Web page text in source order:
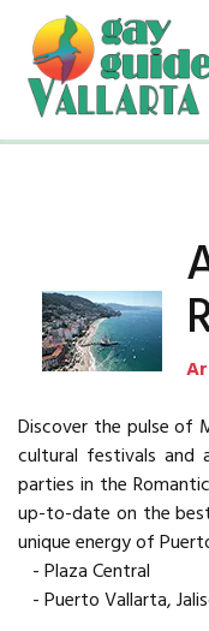
Discover the pulse of
cultural festivals and
parties in the
up-to-date on the
unique energy of
- Plaza Central
- Puerto Vallarta,